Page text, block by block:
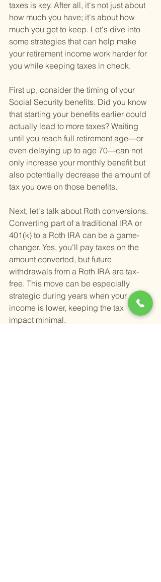
taxes is key. After all, it's not just about
how much you have; it's about how
much you get to keep. Let's dive into
some strategies that can help make
your retirement income work harder for
you while keeping taxes in check.
First up, consider the timing of your
Social Security benefits. Did you know
that starting your benefits earlier could
actually lead to more taxes? Waiting
until you reach full retirement age—or
even delaying up to age 70—can not
only increase your monthly benefit but
also potentially decrease the amount of
tax you owe on those benefits.
Next, let's talk about Roth conversions.
Converting part of a traditional IRA or
401(k) to a Roth IRA can be a game-
changer. Yes, you'll pay taxes on the
amount converted, but future
withdrawals from a Roth IRA are tax-
free. This move can be especially
strategic during years when your
income is lower, keeping the tax
impact minimal.